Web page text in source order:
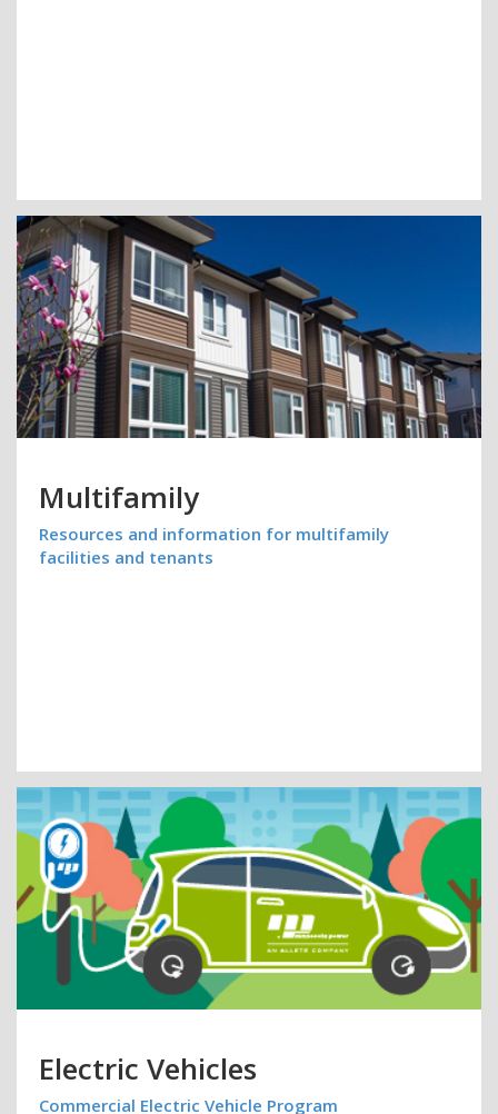
Multifamily
Resources and information for multifamily
facilities and tenants
Electric Vehicles
Commercial Electric Vehicle Program